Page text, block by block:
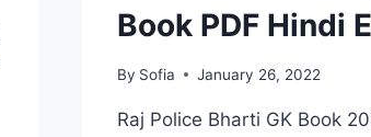
Book PDF Hindi
By Sofia January 26, 2022
Raj Police Bharti GK Book